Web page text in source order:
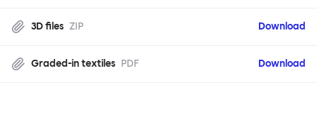
3D files ZIP Download
Graded-in textiles PDF Download